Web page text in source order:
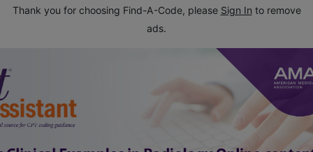
Thank you for choosing Find-A-Code, please Sign In to remove
ads.